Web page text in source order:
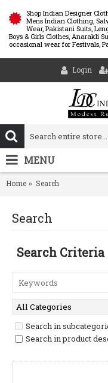
Shop Indian Designer
Mens Indian Clothing,
Wear, Pakistani Suits,
Boys & Girls Clothes, Anarakli
occasional wear for Festivals,
Login
MENU
Home Search
Search
Search Criteria
Search in
Search in product